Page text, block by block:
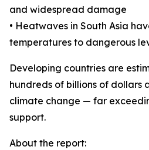
and widespread damage
• Heatwaves in South Asia
temperatures to dangerous
Developing countries are
hundreds of billions of dollars
climate change — far
support.
About the report: